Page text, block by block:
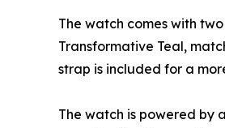
The watch comes with
Transformative Teal,
strap is included for a
The watch is powered by